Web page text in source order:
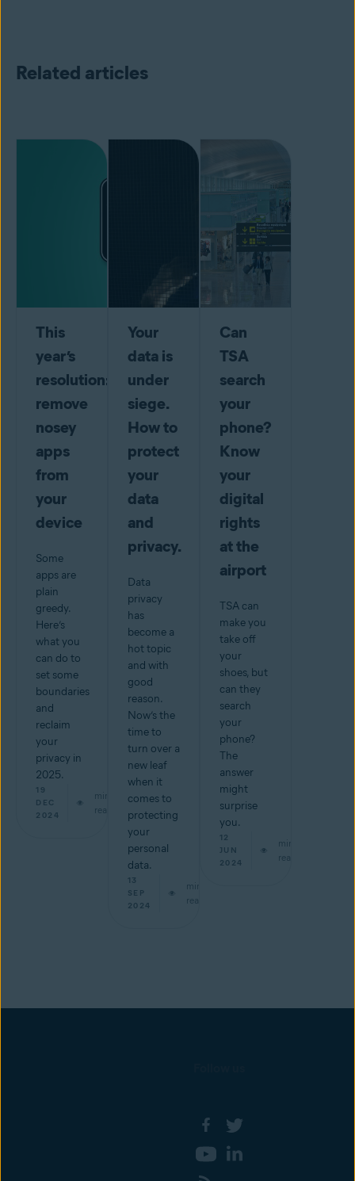
Related articles
This
year’s
resolution:
remove
nosey
apps
from
your
device
Some
apps are
plain
greedy.
Here’s
what you
can do to
set some
boundaries
and
reclaim
your
privacy in
2025.
19
DEC
2024
min
read
Your
data is
under
siege.
How to
protect
your
data
and
privacy.
Data
privacy
has
become a
hot topic
and with
good
reason.
Now’s the
time to
turn over a
new leaf
when it
comes to
protecting
your
personal
data.
13
SEP
2024
min
read
Can
TSA
search
your
phone?
Know
your
digital
rights
at the
airport
TSA can
make you
take off
your
shoes, but
can they
search
your
phone?
The
answer
might
surprise
you.
12
JUN
2024
min
read